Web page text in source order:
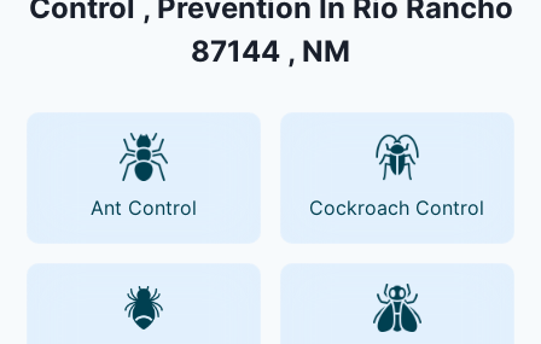
Control , Prevention In Rio Rancho
87144 , NM
Ant Control Cockroach Control